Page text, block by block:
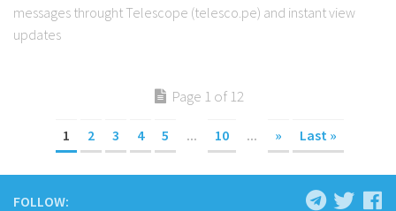
messages throught Telescope (telesco.pe) and instant view
updates
Page 1 of 12
1 2 3 4 5 ... 10 ... » Last »
FOLLOW: